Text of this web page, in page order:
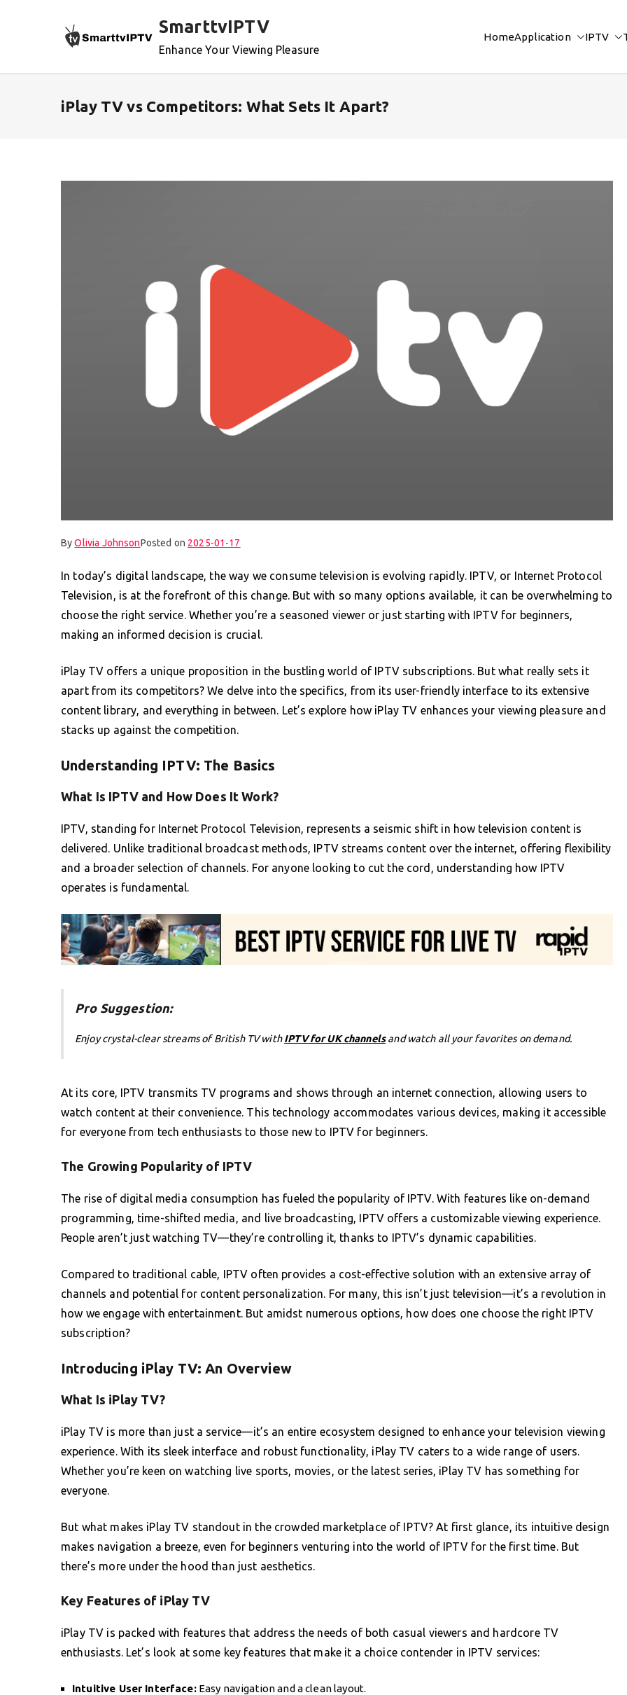
SmarttvIPTV
Enhance Your Viewing Pleasure
HomeApplication IPTV
iPlay TV vs Competitors: What Sets It Apart?
ByOlivia JohnsonPosted on 2025-01-17
In today’s digital landscape, the way we consume television is evolving rapidly. IPTV, or Internet Protocol
Television, is at the forefront of this change. But with so many options available, it can be overwhelming to
choose the right service. Whether you’re a seasoned viewer or just starting with IPTV for beginners,
making an informed decision is crucial.
iPlay TV offers a unique proposition in the bustling world of IPTV subscriptions. But what really sets it
apart from its competitors? We delve into the specifics, from its user-friendly interface to its extensive
content library, and everything in between. Let’s explore how iPlay TV enhances your viewing pleasure and
stacks up against the competition.
Understanding IPTV: The Basics
What Is IPTV and How Does It Work?
IPTV, standing for Internet Protocol Television, represents a seismic shift in how television content is
delivered. Unlike traditional broadcast methods, IPTV streams content over the internet, offering flexibility
and a broader selection of channels. For anyone looking to cut the cord, understanding how IPTV
operates is fundamental.
Pro Suggestion:
Enjoy crystal-clear streams of British TV withIPTV for UK channelsand watch all your favorites on demand.
At its core, IPTV transmits TV programs and shows through an internet connection, allowing users to
watch content at their convenience. This technology accommodates various devices, making it accessible
for everyone from tech enthusiasts to those new to IPTV for beginners.
The Growing Popularity of IPTV
The rise of digital media consumption has fueled the popularity of IPTV. With features like on-demand
programming, time-shifted media, and live broadcasting, IPTV offers a customizable viewing experience.
People aren’t just watching TV—they’re controlling it, thanks to IPTV’s dynamic capabilities.
Compared to traditional cable, IPTV often provides a cost-effective solution with an extensive array of
channels and potential for content personalization. For many, this isn’t just television—it’s a revolution in
how we engage with entertainment. But amidst numerous options, how does one choose the right IPTV
subscription?
Introducing iPlay TV: An Overview
What Is iPlay TV?
iPlay TV is more than just a service—it’s an entire ecosystem designed to enhance your television viewing
experience. With its sleek interface and robust functionality, iPlay TV caters to a wide range of users.
Whether you’re keen on watching live sports, movies, or the latest series, iPlay TV has something for
everyone.
But what makes iPlay TV standout in the crowded marketplace of IPTV? At first glance, its intuitive design
makes navigation a breeze, even for beginners venturing into the world of IPTV for the first time. But
there’s more under the hood than just aesthetics.
Key Features of iPlay TV
iPlay TV is packed with features that address the needs of both casual viewers and hardcore TV
enthusiasts. Let’s look at some key features that make it a choice contender in IPTV services:
Intuitive User Interface:Easy navigation and a clean layout.